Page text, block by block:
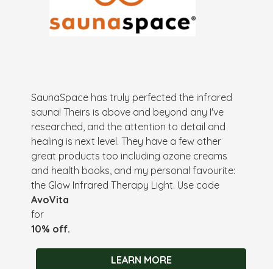
SaunaSpace has truly perfected the infrared
sauna! Theirs is above and beyond any I've
researched, and the attention to detail and
healing is next level. They have a few other
great products too including ozone creams
and health books, and my personal favourite:
the Glow Infrared Therapy Light. Use code
AvoVita
for
10% off.
LEARN MORE